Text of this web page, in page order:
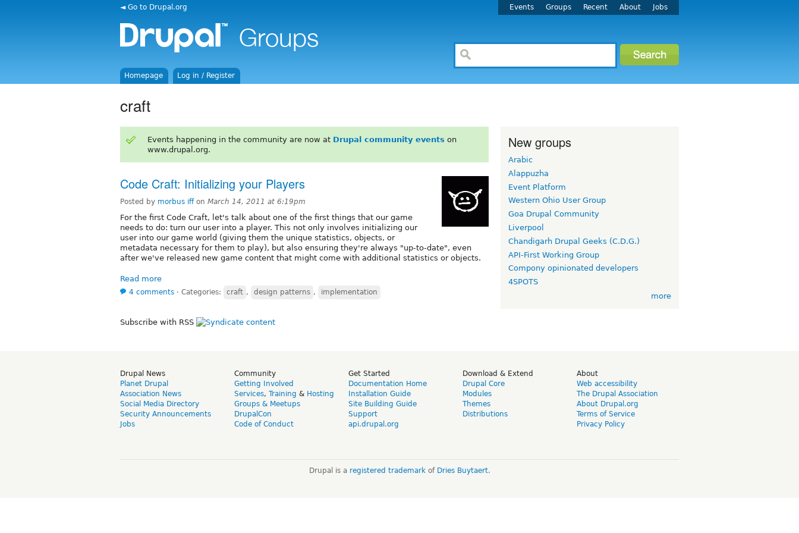
◄ Go to Drupal.org Events Groups Recent About Jobs
Homepage Log in / Register
craft
Events happening in the community are now at Drupal community events on
www.drupal.org.
Code Craft: Initializing your Players
Posted by morbus iffon March 14, 2011 at 6:19pm
For the first Code Craft, let's talk about one of the first things that our game
needs to do: turn our user into a player. This not only involves initializing our
user into our game world (giving them the unique statistics, objects, or
metadata necessary for them to play), but also ensuring they're always "up-to-date", even
after we've released new game content that might come with additional statistics or objects.
Read more
4 comments ⋅ Categories: craft , design patterns , implementation
Subscribe with RSS
New groups
Arabic
Alappuzha
Event Platform
Western Ohio User Group
Goa Drupal Community
Liverpool
Chandigarh Drupal Geeks (C.D.G.)
API-First Working Group
Compony opinionated developers
4SPOTS
more
Drupal News
Planet Drupal
Association News
Social Media Directory
Security Announcements
Jobs
Community
Getting Involved
Services, Training & Hosting
Groups & Meetups
DrupalCon
Code of Conduct
Get Started
Documentation Home
Installation Guide
Site Building Guide
Support
api.drupal.org
Download & Extend
Drupal Core
Modules
Themes
Distributions
About
Web accessibility
The Drupal Association
About Drupal.org
Terms of Service
Privacy Policy
Drupal is a registered trademarkof Dries Buytaert.